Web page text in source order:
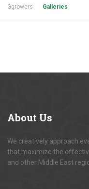
Ggrowers Galleries
About Us
We creatively approach
that maximize the
and other Middle East